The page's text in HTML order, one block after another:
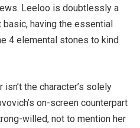
Leeloo is doubtlessly a
having the essential
4 elemental stones to kind
isn’t the character’s solely
on-screen counterpart
willed, not to mention her